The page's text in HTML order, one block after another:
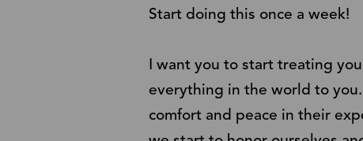
Start doing this once a week!
I want you to start treating
everything in the world to
comfort and peace in their